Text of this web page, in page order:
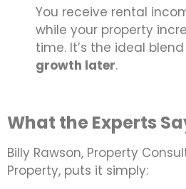
You receive rental
while your property
time. It’s the ideal
growth later.
What the Experts
Billy Rawson, Property
Property, puts it simply: